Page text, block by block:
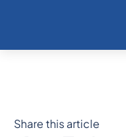
Share this article